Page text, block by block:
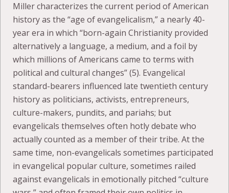
Miller characterizes the current period of American
history as the “age of evangelicalism,” a nearly 40-
year era in which “born-again Christianity provided
alternatively a language, a medium, and a foil by
which millions of Americans came to terms with
political and cultural changes” (5). Evangelical
standard-bearers influenced late twentieth century
history as politicians, activists, entrepreneurs,
culture-makers, pundits, and pariahs; but
evangelicals themselves often hotly debate who
actually counted as a member of their tribe. At the
same time, non-evangelicals sometimes participated
in evangelical popular culture, sometimes railed
against evangelicals in emotionally pitched “culture